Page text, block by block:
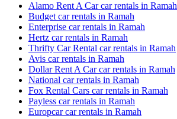
Alamo Rent A Car car rentals in Ramah
Budget car rentals in Ramah
Enterprise car rentals in Ramah
Hertz car rentals in Ramah
Thrifty Car Rental car rentals in Ramah
Avis car rentals in Ramah
Dollar Rent A Car car rentals in Ramah
National car rentals in Ramah
Fox Rental Cars car rentals in Ramah
Payless car rentals in Ramah
Europcar car rentals in Ramah